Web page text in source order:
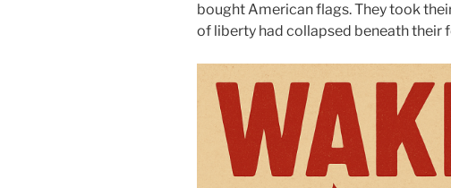
bought American flags. They took
of liberty had collapsed beneath their